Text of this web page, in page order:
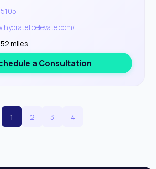
miles
a Consultation
1 2 3 4